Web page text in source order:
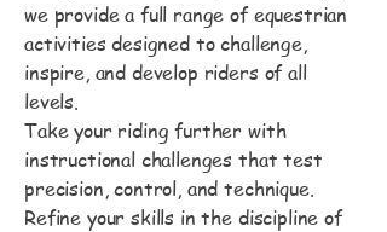
we provide a full range of equestrian
activities designed to challenge,
inspire, and develop riders of all
levels.
Take your riding further with
instructional challenges that test
precision, control, and technique.
Refine your skills in the discipline of